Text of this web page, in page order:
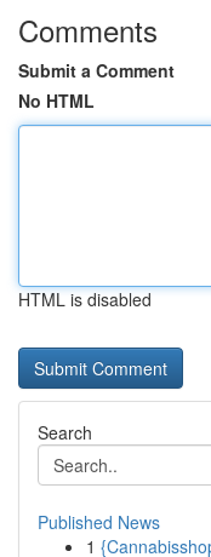
Comments
Submit a Comment
No HTML
HTML is disabled
Search
Published News
1